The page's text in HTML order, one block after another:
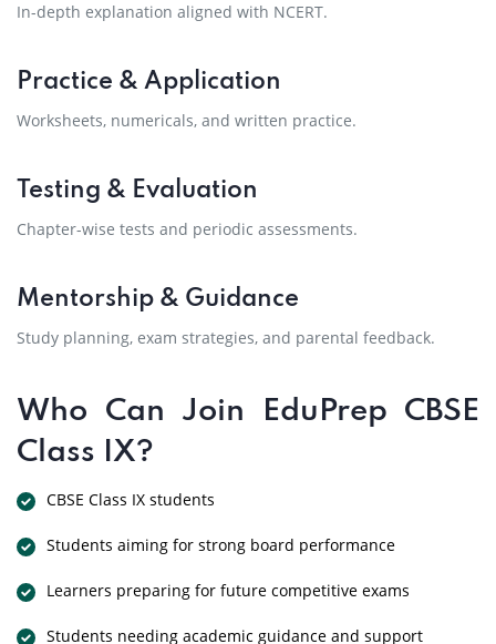
In-depth explanation aligned with NCERT.
Practice & Application
Worksheets, numericals, and written practice.
Testing & Evaluation
Chapter-wise tests and periodic assessments.
Mentorship & Guidance
Study planning, exam strategies, and parental feedback.
Who Can Join EduPrep CBSE
Class IX?
CBSE Class IX students
Students aiming for strong board performance
Learners preparing for future competitive exams
Students needing academic guidance and support